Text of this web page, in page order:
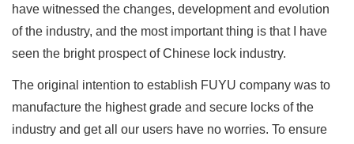
have witnessed the changes, development and evolution
of the industry, and the most important thing is that I have
seen the bright prospect of Chinese lock industry.
The original intention to establish FUYU company was to
manufacture the highest grade and secure locks of the
industry and get all our users have no worries. To ensure